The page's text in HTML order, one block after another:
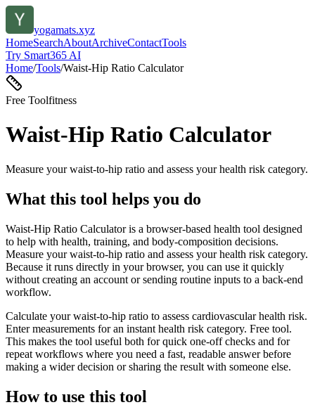
yogamats.xyz
HomeSearchAboutArchiveContactTools
Try Smart365 AI
Home/Tools/Waist-Hip Ratio Calculator
Free Toolfitness
Waist-Hip Ratio Calculator
Measure your waist-to-hip ratio and assess your health risk category.
What this tool helps you do
Waist-Hip Ratio Calculator is a browser-based health tool designed
to help with health, training, and body-composition decisions.
Measure your waist-to-hip ratio and assess your health risk category.
Because it runs directly in your browser, you can use it quickly
without creating an account or sending routine inputs to a back-end
workflow.
Calculate your waist-to-hip ratio to assess cardiovascular health risk.
Enter measurements for an instant health risk category. Free tool.
This makes the tool useful both for quick one-off checks and for
repeat workflows where you need a fast, readable answer before
making a wider decision or sharing the result with someone else.
How to use this tool